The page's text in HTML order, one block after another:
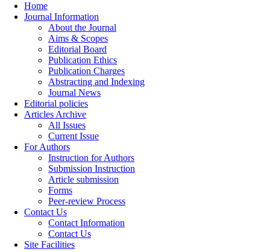
Home
Journal Information
About the Journal
Aims & Scopes
Editorial Board
Publication Ethics
Publication Charges
Abstracting and Indexing
Journal News
Editorial policies
Articles Archive
All Issues
Current Issue
For Authors
Instruction for Authors
Submission Instruction
Article submission
Forms
Peer-review Process
Contact Us
Contact Information
Contact Us
Site Facilities